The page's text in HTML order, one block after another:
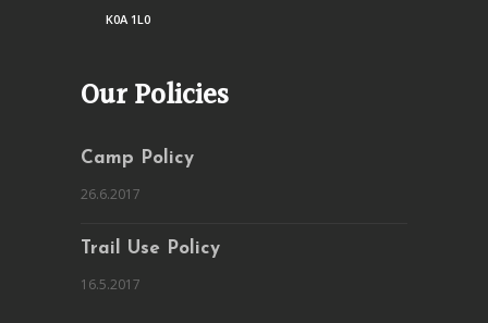
K0A 1L0
Our Policies
Camp Policy
26.6.2017
Trail Use Policy
16.5.2017